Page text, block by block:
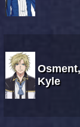
Osment,
Kyle